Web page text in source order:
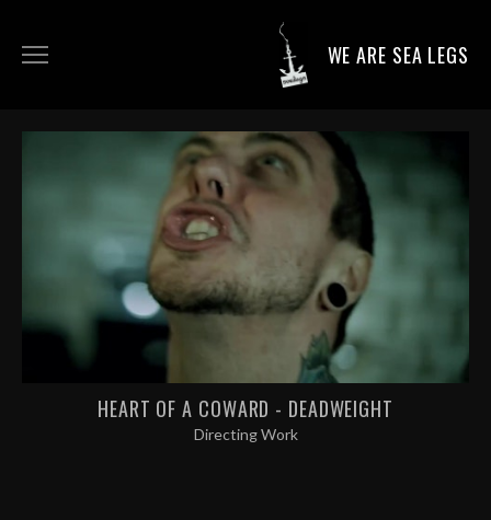
WE ARE SEA LEGS
PRODUCTION SERVICES
CONTACT
HEART OF A COWARD - DEADWEIGHT
Directing Work